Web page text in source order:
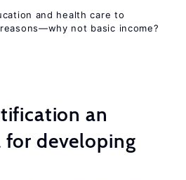
and health care to
not basic income?
an
developing